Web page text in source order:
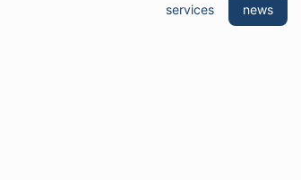
services news